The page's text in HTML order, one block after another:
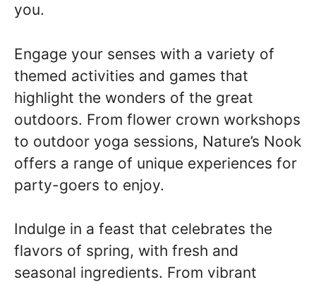
you.
Engage your senses with a variety of
themed activities and games that
highlight the wonders of the great
outdoors. From flower crown workshops
to outdoor yoga sessions, Nature’s Nook
offers a range of unique experiences for
party-goers to enjoy.
Indulge in a feast that celebrates the
flavors of spring, with fresh and
seasonal ingredients. From vibrant